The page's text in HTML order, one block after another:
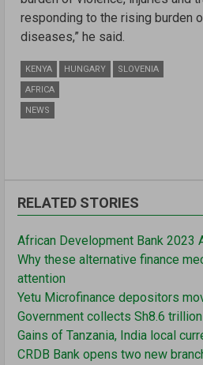
responding to the rising burden
diseases,” he said.
KENYA HUNGARY
SLOVENIA
AFRICA
NEWS
RELATED STORIES
African Development Bank 2023
Why these alternative finance
attention
Yetu Microfinance depositors
Government collects Sh8.6
Gains of Tanzania, India local
CRDB Bank opens two new